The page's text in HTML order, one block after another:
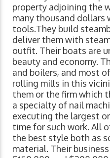
property adjoining the
many thousand
tools.They build
deliver them with
outfit. Their boats are
beauty and economy.
and boilers, and most
rolling mills in this
them or the firm which
a specialty of nail
executing the largest
time for such work. All
the best style both as
material. Their